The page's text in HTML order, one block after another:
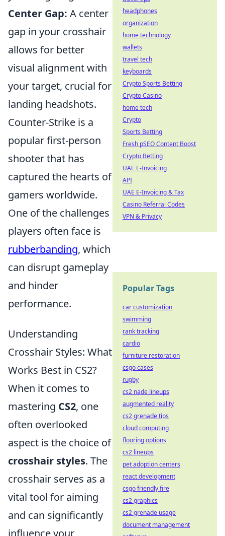
Center Gap: A center
gap in your crosshair
allows for better
visual alignment with
your target, crucial for
landing headshots.
Counter-Strike is a
popular first-person
shooter that has
captured the hearts of
gamers worldwide.
One of the challenges
players often face is
rubberbanding, which
can disrupt gameplay
and hinder
performance.
Understanding
Crosshair Styles: What
Works Best in CS2?
When it comes to
mastering CS2, one
often overlooked
aspect is the choice of
crosshair styles. The
crosshair serves as a
vital tool for aiming
and can significantly
influence your
headphones
organization
home technology
wallets
travel tech
keyboards
Crypto Sports Betting
Crypto Casino
home tech
Crypto
Sports Betting
Fresh pSEO Content Boost
Crypto Betting
UAE E-Invoicing
API
UAE E-Invoicing & Tax
Casino Referral Codes
VPN & Privacy
Popular Tags
car customization
swimming
rank tracking
cardio
furniture restoration
csgo cases
rugby
cs2 nade lineups
augmented reality
cs2 grenade tips
cloud computing
flooring options
cs2 lineups
pet adoption centers
react development
csgo friendly fire
cs2 graphics
cs2 grenade usage
document management